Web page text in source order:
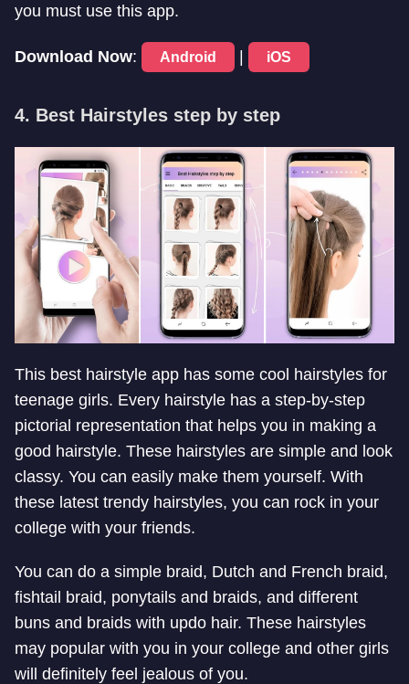
you must use this app.
Download Now: Android iOS
4. Best Hairstyles step by step
This best hairstyle app has some cool hairstyles for
teenage girls. Every hairstyle has a step-by-step
pictorial representation that helps you in making a
good hairstyle. These hairstyles are simple and look
classy. You can easily make them yourself. With
these latest trendy hairstyles, you can rock in your
college with your friends.
You can do a simple braid, Dutch and French braid,
fishtail braid, ponytails and braids, and different
buns and braids with updo hair. These hairstyles
may popular with you in your college and other girls
will definitely feel jealous of you.